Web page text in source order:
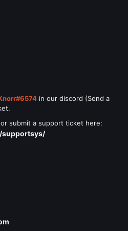
in our discord (Send a
submit a support ticket here:
supportsys/